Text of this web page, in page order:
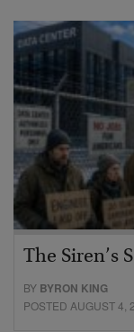
The Siren’s
BY BYRON KING
POSTED AUGUST 4,